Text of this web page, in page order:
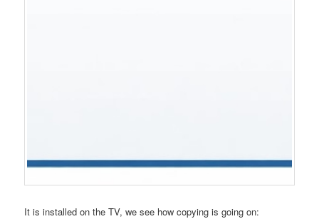
It is installed on the TV, we see how copying is going on: